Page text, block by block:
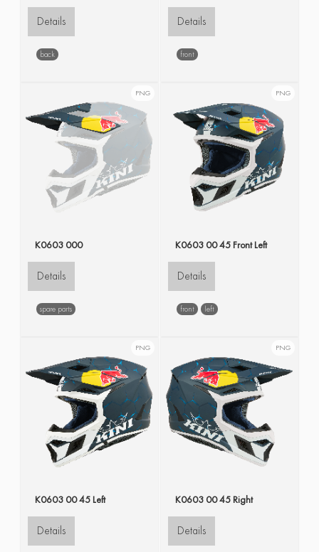
Details
back
Details
front
PNG
K0603 000
Details
spare parts
PNG
K0603 00 45 Front Left
Details
front left
PNG
K0603 00 45 Left
Details
PNG
K0603 00 45 Right
Details